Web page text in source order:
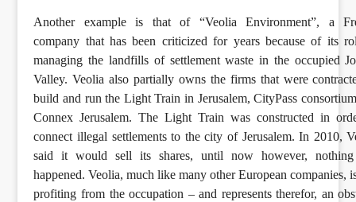
Another example is that of “Veolia Environment”, a
company that has been criticized for years because of its
managing the landfills of settlement waste in the occupied
Valley. Veolia also partially owns the firms that were
build and run the Light Train in Jerusalem, CityPass
Connex Jerusalem. The Light Train was constructed in
connect illegal settlements to the city of Jerusalem. In 2010,
said it would sell its shares, until now however,
happened. Veolia, much like many other European companies,
profiting from the occupation – and represents therefor, an